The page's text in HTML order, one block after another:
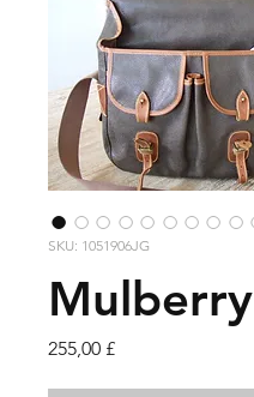
SKU: 1051906JG
Mulberry
255,00 £Cena